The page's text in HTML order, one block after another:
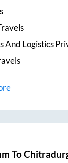
And Logistics
To